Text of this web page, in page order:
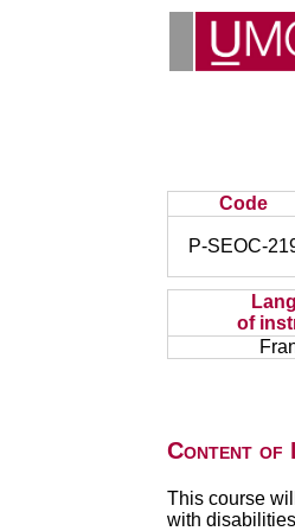
Code
P-SEOC-
of
Content of
This course
with